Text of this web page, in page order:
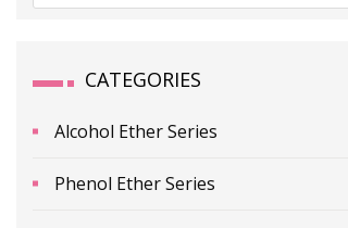
CATEGORIES
Alcohol Ether Series
Phenol Ether Series